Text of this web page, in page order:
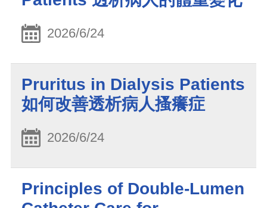
2026/6/24
Pruritus in Dialysis Patients
如何改善透析病人搔癢症
2026/6/24
Principles of Double-Lumen